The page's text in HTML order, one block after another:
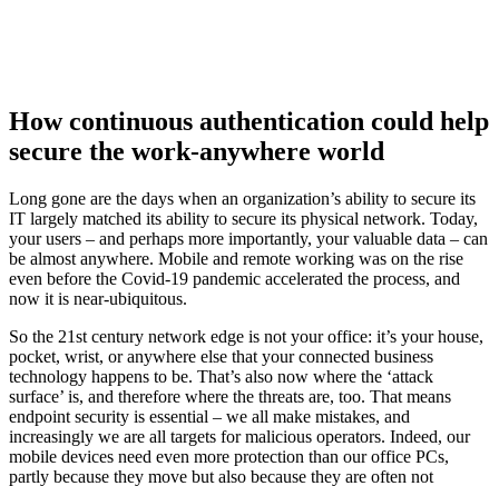
How continuous authentication could help
secure the work-anywhere world
Long gone are the days when an organization’s ability to secure its
IT largely matched its ability to secure its physical network. Today,
your users – and perhaps more importantly, your valuable data – can
be almost anywhere. Mobile and remote working was on the rise
even before the Covid-19 pandemic accelerated the process, and
now it is near-ubiquitous.
So the 21st century network edge is not your office: it’s your house,
pocket, wrist, or anywhere else that your connected business
technology happens to be. That’s also now where the ‘attack
surface’ is, and therefore where the threats are, too. That means
endpoint security is essential – we all make mistakes, and
increasingly we are all targets for malicious operators. Indeed, our
mobile devices need even more protection than our office PCs,
partly because they move but also because they are often not